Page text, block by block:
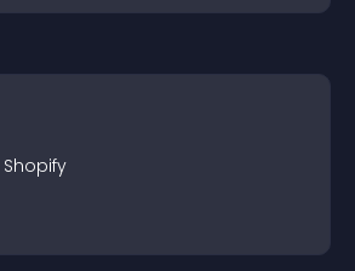
Shopify